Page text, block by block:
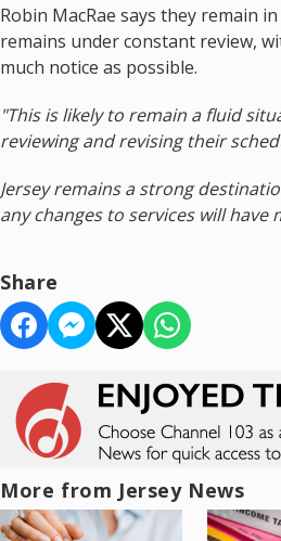
Robin MacRae says they remain
remains under constant review,
much notice as possible.
"This is likely to remain a fluid
reviewing and revising their
Jersey remains a strong
any changes to services will
Share
More from Jersey News